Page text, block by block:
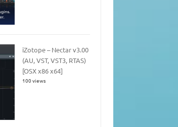
iZotope – Nectar v3.00
(AU, VST, VST3, RTAS)
[OSX x86 x64]
100 views